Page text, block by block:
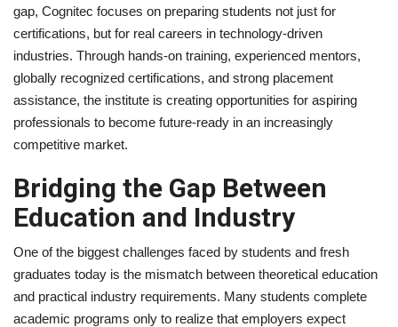
gap, Cognitec focuses on preparing students not just for
certifications, but for real careers in technology-driven
industries. Through hands-on training, experienced mentors,
globally recognized certifications, and strong placement
assistance, the institute is creating opportunities for aspiring
professionals to become future-ready in an increasingly
competitive market.
Bridging the Gap Between
Education and Industry
One of the biggest challenges faced by students and fresh
graduates today is the mismatch between theoretical education
and practical industry requirements. Many students complete
academic programs only to realize that employers expect